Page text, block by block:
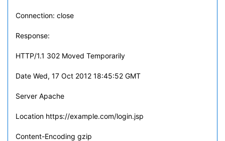
Connection: close
Response:
HTTP/1.1 302 Moved Temporarily
Date Wed, 17 Oct 2012 18:45:52 GMT
Server Apache
Location https://example.com/login.jsp
Content-Encoding gzip